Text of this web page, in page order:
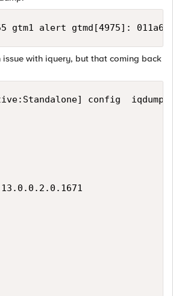
gtm1 alert gtmd[4975]:
with iquery, but that coming back
config  iqdump